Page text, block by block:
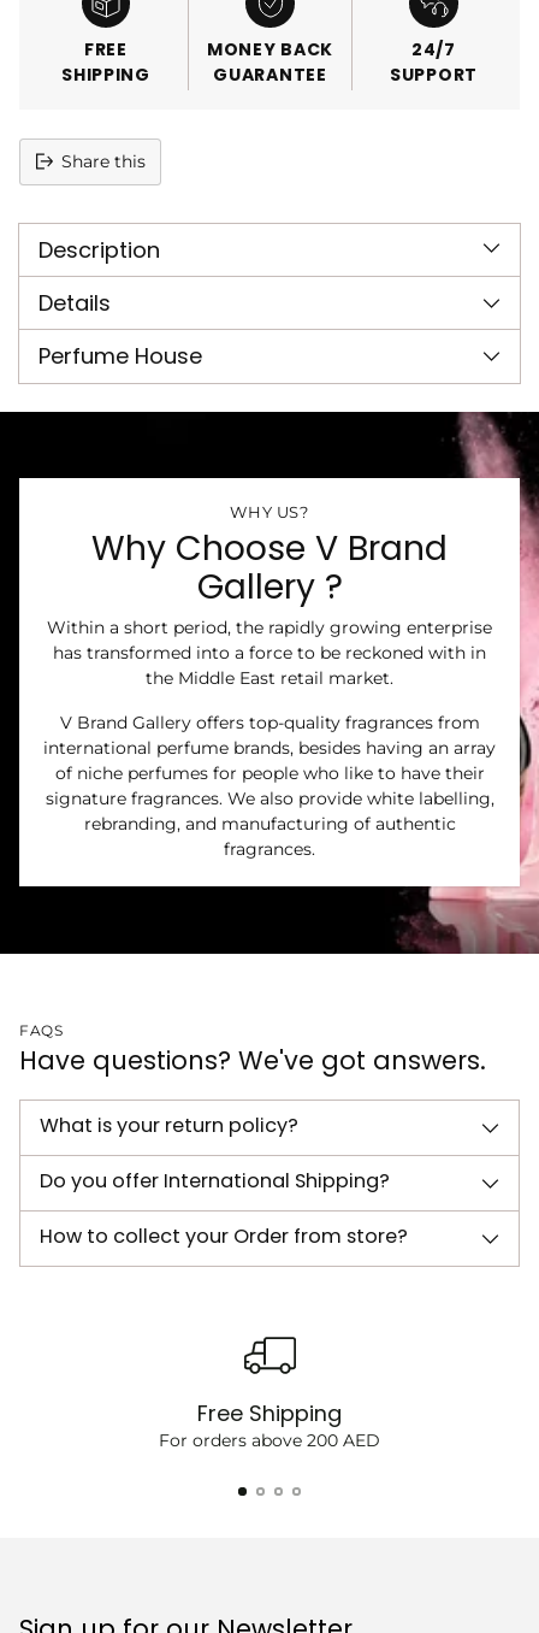
FREE
SHIPPING
MONEY BACK
GUARANTEE
24/7
SUPPORT
Share this
product
your
cart
Description
Details
Perfume House
WHY US?
Why Choose V Brand
Gallery ?
Within a short period, the rapidly growing enterprise
has transformed into a force to be reckoned with in
the Middle East retail market.
V Brand Gallery offers top-quality fragrances from
international perfume brands, besides having an array
of niche perfumes for people who like to have their
signature fragrances. We also provide white labelling,
rebranding, and manufacturing of authentic
fragrances.
FAQS
Have questions? We've got answers.
What is your return policy?
Do you offer International Shipping?
How to collect your Order from store?
Free Shipping
For orders above 200 AED